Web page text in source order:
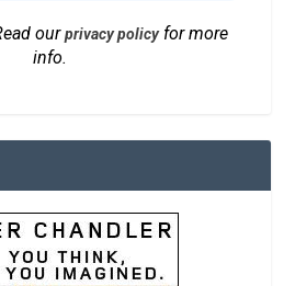
ourprivacy policyfor more
info.